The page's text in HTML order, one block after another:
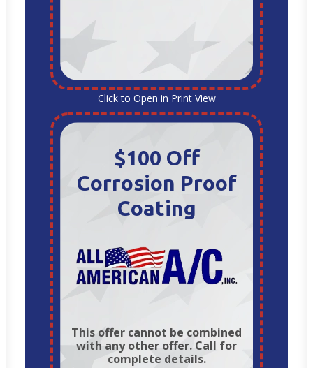
Click to Open in Print View
$100 Off
Corrosion Proof
Coating
This offer cannot be combined
with any other offer. Call for
complete details.